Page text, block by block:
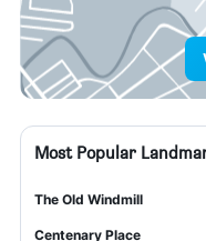
Most Popular
The Old Windmill
Centenary Place